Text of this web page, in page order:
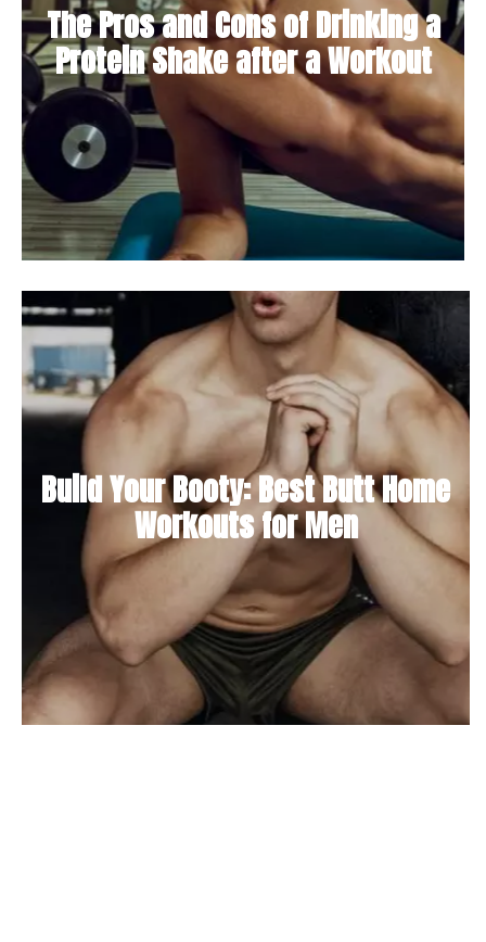
The Pros and Cons of Drinking a
Protein Shake after a Workout
Build Your Booty: Best Butt Home
Workouts for Men